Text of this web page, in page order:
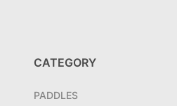
CATEGORY
PADDLES